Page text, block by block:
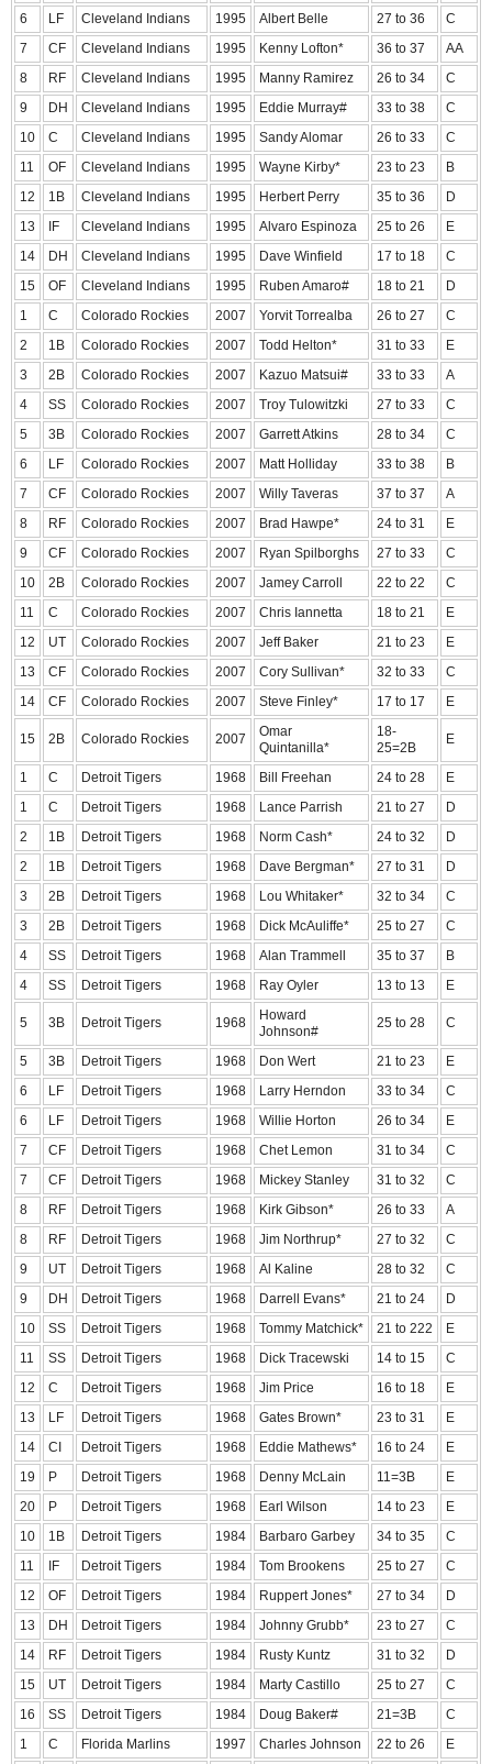
6 LF Cleveland Indians 1995 Albert Belle 27 to 36
C
7
CF Cleveland Indians 1995 Kenny Lofton* 36 to 37
AA
8
RF Cleveland Indians 1995 Manny Ramirez 26 to 34
C
9
DH Cleveland Indians 1995 Eddie Murray# 33 to 38
C
10
C Cleveland Indians 1995 Sandy Alomar 26 to 33
C
11
OF Cleveland Indians 1995 Wayne Kirby* 23 to 23
B
12
1B Cleveland Indians 1995 Herbert Perry 35 to 36
D
13
IF Cleveland Indians 1995 Alvaro Espinoza 25 to 26
E
14
DH Cleveland Indians 1995 Dave Winfield 17 to 18
C
15
OF Cleveland Indians 1995 Ruben Amaro# 18 to 21
D
1
C Colorado Rockies 2007 Yorvit Torrealba 26 to 27
C
2
1B Colorado Rockies 2007 Todd Helton* 31 to 33
E
3
2B Colorado Rockies 2007 Kazuo Matsui# 33 to 33
A
4
SS Colorado Rockies 2007 Troy Tulowitzki 27 to 33
C
5
3B Colorado Rockies 2007 Garrett Atkins 28 to 34
C
6
LF Colorado Rockies 2007 Matt Holliday 33 to 38
B
7
CF Colorado Rockies 2007 Willy Taveras 37 to 37
A
8
RF Colorado Rockies 2007 Brad Hawpe* 24 to 31
E
9
CF Colorado Rockies 2007 Ryan Spilborghs 27 to 33
C
10
2B Colorado Rockies 2007 Jamey Carroll 22 to 22
C
11
C Colorado Rockies 2007 Chris Iannetta 18 to 21
E
12
UT Colorado Rockies 2007 Jeff Baker 21 to 23
E
13
CF Colorado Rockies 2007 Cory Sullivan* 32 to 33
C
14
CF Colorado Rockies 2007 Steve Finley* 17 to 17 E
15 2B Colorado Rockies 2007
Omar
Quintanilla*
18-
25=2B
E
1 C Detroit Tigers 1968 Bill Freehan 24 to 28
E
1
C Detroit Tigers 1968 Lance Parrish 21 to 27
D
2
1B Detroit Tigers 1968 Norm Cash* 24 to 32
D
2
1B Detroit Tigers 1968 Dave Bergman* 27 to 31
D
3
2B Detroit Tigers 1968 Lou Whitaker* 32 to 34
C
3
2B Detroit Tigers 1968 Dick McAuliffe* 25 to 27
C
4
SS Detroit Tigers 1968 Alan Trammell 35 to 37
B
4
SS Detroit Tigers 1968 Ray Oyler 13 to 13 E
5 3B Detroit Tigers 1968
Howard
Johnson#
25 to 28 C
5 3B Detroit Tigers 1968 Don Wert 21 to 23
E
6
LF Detroit Tigers 1968 Larry Herndon 33 to 34
C
6
LF Detroit Tigers 1968 Willie Horton 26 to 34
E
7
CF Detroit Tigers 1968 Chet Lemon 31 to 34
C
7
CF Detroit Tigers 1968 Mickey Stanley 31 to 32
C
8
RF Detroit Tigers 1968 Kirk Gibson* 26 to 33
A
8
RF Detroit Tigers 1968 Jim Northrup* 27 to 32
C
9
UT Detroit Tigers 1968 Al Kaline 28 to 32
C
9
DH Detroit Tigers 1968 Darrell Evans* 21 to 24
D
10
SS Detroit Tigers 1968 Tommy Matchick* 21 to 222
E
11
SS Detroit Tigers 1968 Dick Tracewski 14 to 15
C
12
C Detroit Tigers 1968 Jim Price 16 to 18
E
13
LF Detroit Tigers 1968 Gates Brown* 23 to 31
E
14
CI Detroit Tigers 1968 Eddie Mathews* 16 to 24
E
19
P Detroit Tigers 1968 Denny McLain 11=3B
E
20
P Detroit Tigers 1968 Earl Wilson 14 to 23
E
10
1B Detroit Tigers 1984 Barbaro Garbey 34 to 35
C
11
IF Detroit Tigers 1984 Tom Brookens 25 to 27
C
12
OF Detroit Tigers 1984 Ruppert Jones* 27 to 34
D
13
DH Detroit Tigers 1984 Johnny Grubb* 23 to 27
C
14
RF Detroit Tigers 1984 Rusty Kuntz 31 to 32
D
15
UT Detroit Tigers 1984 Marty Castillo 25 to 27
C
16
SS Detroit Tigers 1984 Doug Baker# 21=3B
C
1
C Florida Marlins 1997 Charles Johnson 22 to 26
E